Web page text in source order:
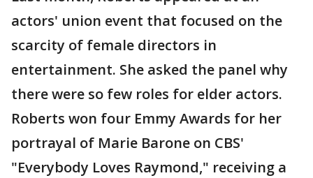
actors' union event that focused on the
scarcity of female directors in
entertainment. She asked the panel why
there were so few roles for elder actors.
Roberts won four Emmy Awards for her
portrayal of Marie Barone on CBS'
"Everybody Loves Raymond," receiving a